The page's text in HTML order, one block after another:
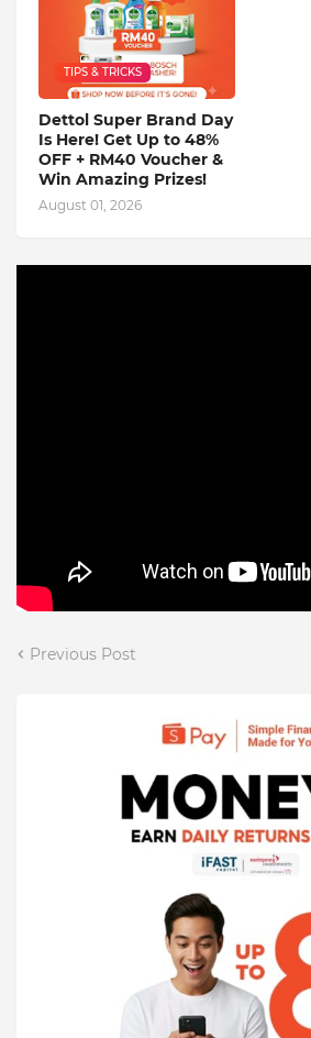
TIPS & TRICKS
Dettol Super Brand Day
Is Here! Get Up to 48%
OFF + RM40 Voucher &
Win Amazing Prizes!
August 01, 2026
Previous Post